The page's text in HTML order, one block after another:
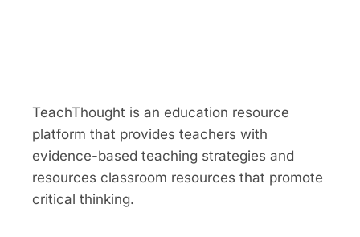
TeachThought is an education resource
platform that provides teachers with
evidence-based teaching strategies and
resources classroom resources that promote
critical thinking.